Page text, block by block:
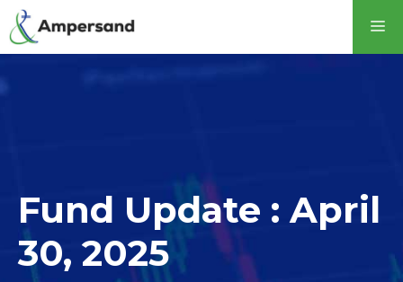
Skip
to
content
Fund Update : April
30, 2025